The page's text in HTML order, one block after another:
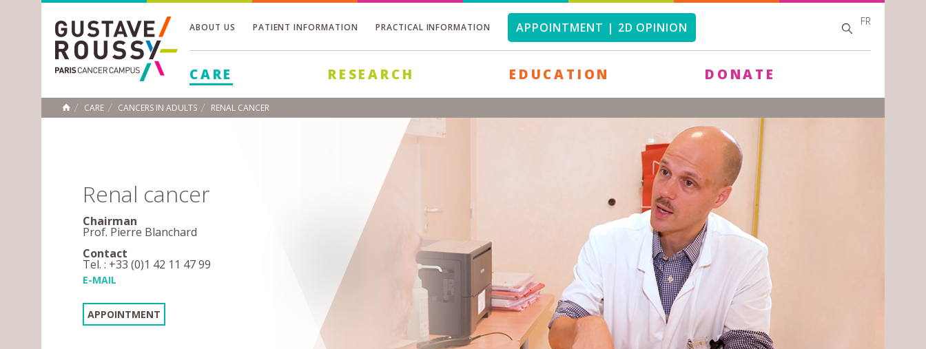
ABOUT US PATIENT INFORMATION PRACTICAL INFORMATION APPOINTMENT | 2D OPINION SEARCH
FORM
SEARCH
FR
CARE RESEARCH EDUCATION DONATE
HOME
CARE CANCERS IN ADULTS RENAL CANCER
Renal cancer
Chairman
Prof. Pierre Blanchard
Contact
Tel. : +33 (0)1 42 11 47 99
E-MAIL
APPOINTMENT